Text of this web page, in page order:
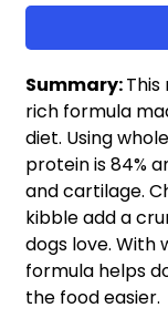
Summary:
rich formula
diet. Using
protein is 84%
and cartilage.
kibble add a
dogs love. With
formula helps
the food easier.